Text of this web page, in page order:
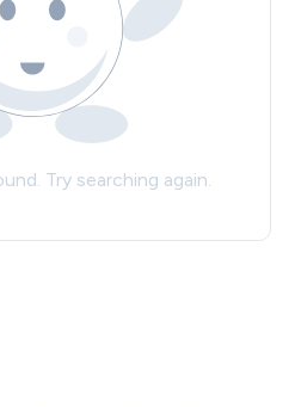
Try searching again.